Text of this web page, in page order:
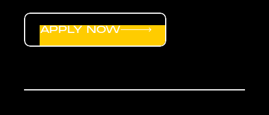
APPLY NOW